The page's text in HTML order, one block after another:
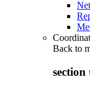
Back to
section